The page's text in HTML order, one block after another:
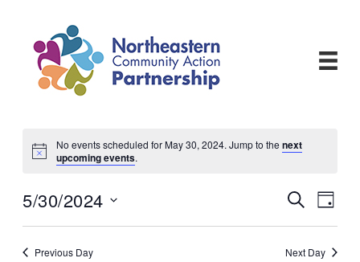
content
No events scheduled for May 30, 2024. Jump to thenext
upcoming events.
Events
Views
Search
Day
5/30/2024
Select
date.
Previous Day Next Day